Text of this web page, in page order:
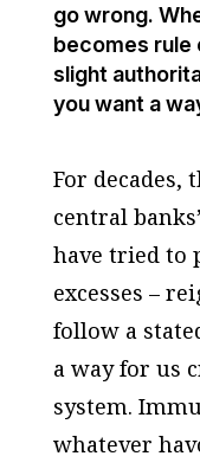
go wrong.
becomes rule
slight
you want a
For decades,
central
have tried to
excesses –
follow a
a way for us
system.
whatever